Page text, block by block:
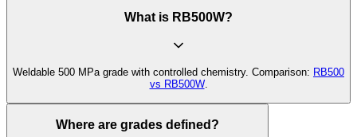
What is RB500W?
Weldable 500 MPa grade with controlled chemistry. Comparison: RB500
vs RB500W.
Where are grades defined?